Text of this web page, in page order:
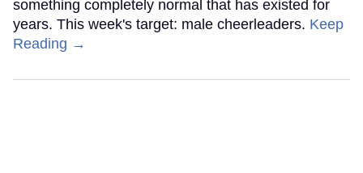
something completely normal that has existed for
years. This week's target: male cheerleaders. Keep
Reading →